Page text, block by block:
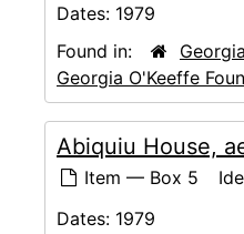
Dates: 1979
Found in:
Georgia O'Keeffe
Abiquiu House,
Item — Box 5
Dates: 1979